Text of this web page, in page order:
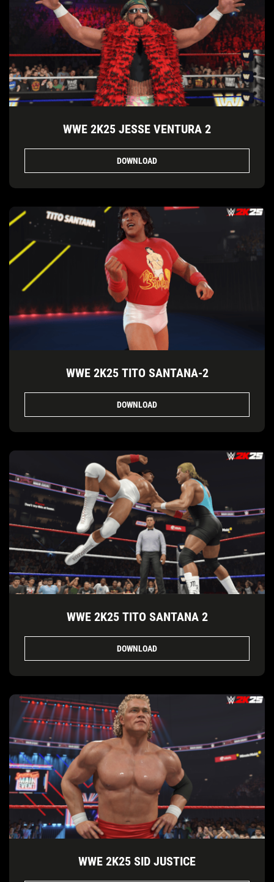
WWE 2K25 JESSE VENTURA 2
DOWNLOAD
WWE 2K25 TITO SANTANA-2
DOWNLOAD
WWE 2K25 TITO SANTANA 2
DOWNLOAD
WWE 2K25 SID JUSTICE